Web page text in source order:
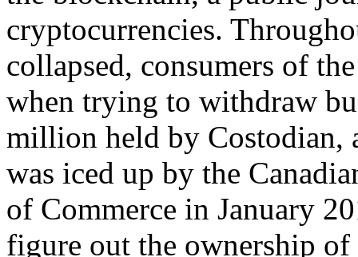
cryptocurrencies.
collapsed, consumers of
when trying to withdraw
million held by Costodian,
was iced up by the
of Commerce in January
figure out the ownership